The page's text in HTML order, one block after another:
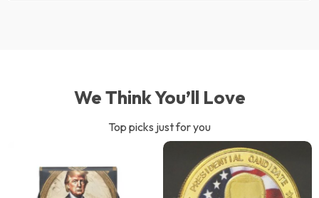
We Think You’ll Love
Top picks just for you